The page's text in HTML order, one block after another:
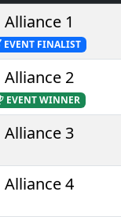
Alliance 1
EVENT FINALIST
Alliance 2
EVENT WINNER
Alliance 3
Alliance 4